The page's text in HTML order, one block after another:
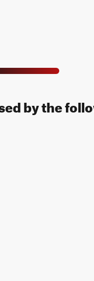
by the